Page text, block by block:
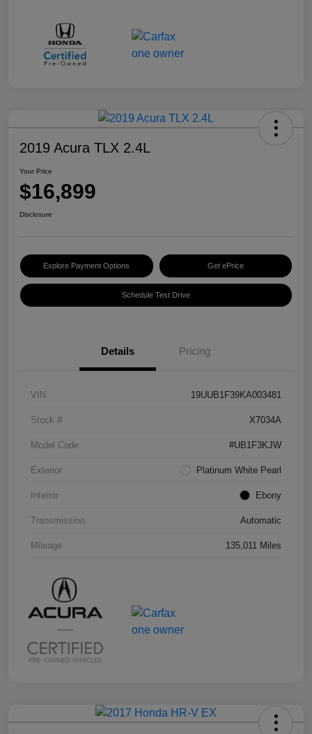
2019 Acura TLX 2.4L
Your Price
$16,899
Disclosure
Explore Payment Options Get ePrice
Schedule Test Drive
Details Pricing
VIN 19UUB1F39KA003481
Stock # X7034A
Model Code #UB1F3KJW
Exterior Platinum White Pearl
Interior Ebony
Transmission Automatic
Mileage 135,011 Miles